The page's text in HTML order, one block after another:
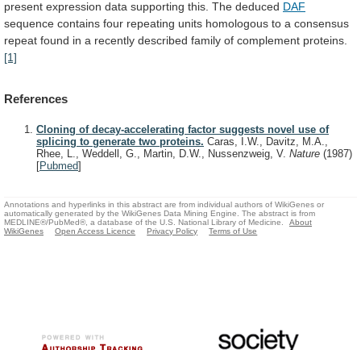
present expression data supporting this. The deduced DAF
sequence contains four repeating units homologous to a consensus
repeat found in a recently described family of complement proteins.
[1]
References
Cloning of decay-accelerating factor suggests novel use of
splicing to generate two proteins. Caras, I.W., Davitz, M.A.,
Rhee, L., Weddell, G., Martin, D.W., Nussenzweig, V. Nature (1987)
[Pubmed]
Annotations and hyperlinks in this abstract are from individual authors of WikiGenes or
automatically generated by the WikiGenes Data Mining Engine. The abstract is from
MEDLINE®/PubMed®, a database of the U.S. National Library of Medicine.
About
WikiGenes
Open Access Licence Privacy Policy Terms of Use